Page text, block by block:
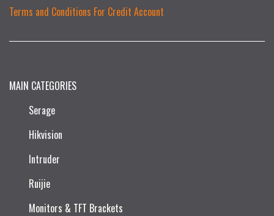
Terms and Conditions For Credit Account
MAIN CATEGORIES
Serage
Hikvision
Intruder
Ruijie​
Monitors & TFT Brackets